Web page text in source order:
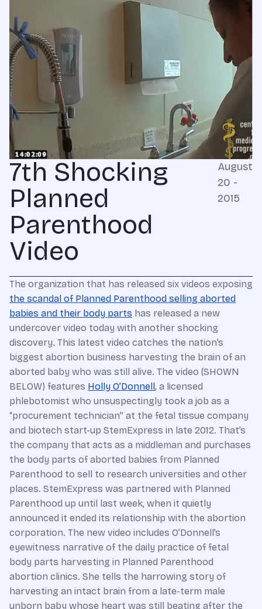
7th Shocking
Planned
Parenthood
Video
August
20 -
2015
The organization that has released six videos exposing
the scandal of Planned Parenthood selling aborted
babies and their body parts has released a new
undercover video today with another shocking
discovery. This latest video catches the nation’s
biggest abortion business harvesting the brain of an
aborted baby who was still alive. The video (SHOWN
BELOW) features Holly O’Donnell, a licensed
phlebotomist who unsuspectingly took a job as a
“procurement technician” at the fetal tissue company
and biotech start-up StemExpress in late 2012. That’s
the company that acts as a middleman and purchases
the body parts of aborted babies from Planned
Parenthood to sell to research universities and other
places. StemExpress was partnered with Planned
Parenthood up until last week, when it quietly
announced it ended its relationship with the abortion
corporation. The new video includes O’Donnell’s
eyewitness narrative of the daily practice of fetal
body parts harvesting in Planned Parenthood
abortion clinics. She tells the harrowing story of
harvesting an intact brain from a late-term male
unborn baby whose heart was still beating after the